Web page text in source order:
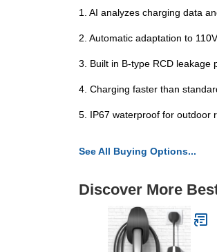
1. AI analyzes charging data
2. Automatic adaptation to
3. Built in B-type RCD leakage
4. Charging faster than
5. IP67 waterproof for outdoor
See All Buying Options...
Discover More